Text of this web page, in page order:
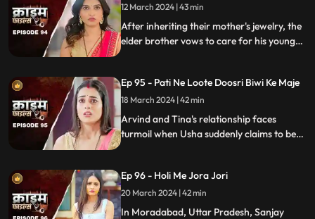
intentions towards her.
12 March 2024 | 43 min
After inheriting their mother's jewelry, the
elder brother vows to care for his younger
putting their brotherhood to the ultimate
test.
Ep 95 - Pati Ne Loote Doosri Biwi Ke Maje
18 March 2024 | 42 min
Arvind and Tina's relationship faces
turmoil when Usha suddenly claims to be
and betrayal, ultimately leading to a tragic
end, devastating all involved.
Ep 96 - Holi Me Jora Jori
20 March 2024 | 42 min
In Moradabad, Uttar Pradesh, Sanjay